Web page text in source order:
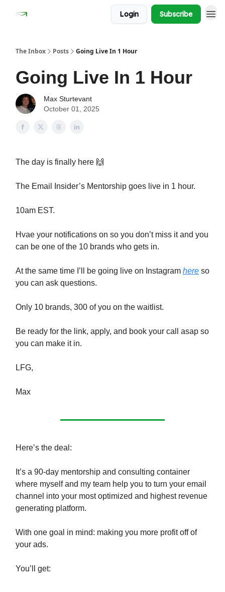
Login Subscribe
The Inbox Posts Going Live In 1 Hour
Going Live In 1 Hour
Max Sturtevant
October 01, 2025
The day is finally here 🙌
The Email Insider’s Mentorship goes live in 1 hour.
10am EST.
Hvae your notifications on so you don’t miss it and you
can be one of the 10 brands who gets in.
At the same time I’ll be going live on Instagram here so
you can ask questions.
Only 10 brands, 300 of you on the waitlist.
Be ready for the link, apply, and book your call asap so
you can make it in.
LFG,
Max
Here’s the deal:
It’s a 90-day mentorship and consulting container
where myself and my team help you to turn your email
channel into your most optimized and highest revenue
generating platform.
With one goal in mind: making you more profit off of
your ads.
You’ll get: